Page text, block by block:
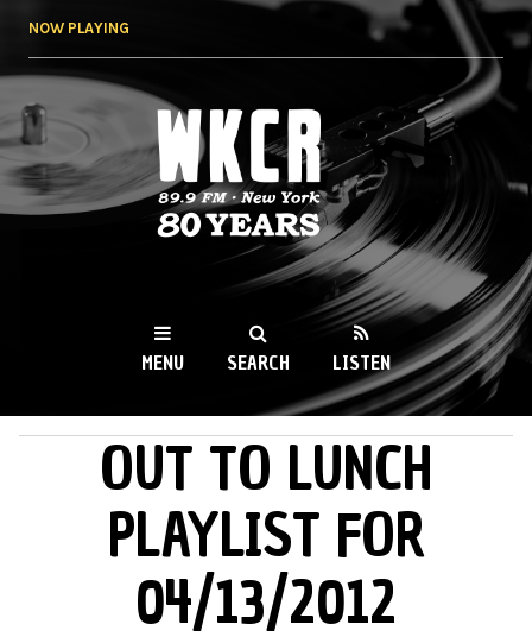
NOW PLAYING
WKCR 89.9FM
NY
MENU SEARCH LISTEN
OUT TO LUNCH
PLAYLIST FOR
04/13/2012